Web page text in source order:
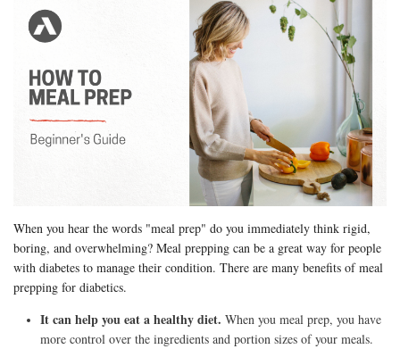
When you hear the words "meal prep" do you immediately think rigid,
boring, and overwhelming? Meal prepping can be a great way for people
with diabetes to manage their condition. There are many benefits of meal
prepping for diabetics.
It can help you eat a healthy diet. When you meal prep, you have
more control over the ingredients and portion sizes of your meals.